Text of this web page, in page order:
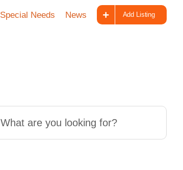
Special Needs News Add Listing